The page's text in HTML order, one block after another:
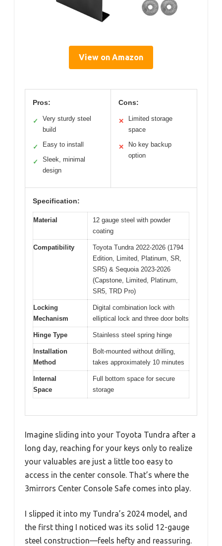
View on Amazon
Pros:
✓
Very sturdy steel
build
✓ Easy to install
✓
Sleek, minimal
design
Cons:
✕
Limited storage
space
✕
No key backup
option
Specification:
Material
12 gauge steel with powder
coating
Compatibility
Toyota Tundra 2022-2026 (1794
Edition, Limited, Platinum, SR,
SR5) & Sequoia 2023-2026
(Capstone, Limited, Platinum,
SR5, TRD Pro)
Locking
Mechanism
Digital combination lock with
elliptical lock and three door bolts
Hinge Type Stainless steel spring hinge
Installation
Method
Bolt-mounted without drilling,
takes approximately 10 minutes
Internal
Space
Full bottom space for secure
storage
Imagine sliding into your Toyota Tundra after a
long day, reaching for your keys only to realize
your valuables are just a little too easy to
access in the center console. That’s where the
3mirrors Center Console Safe comes into play.
I slipped it into my Tundra’s 2024 model, and
the first thing I noticed was its solid 12-gauge
steel construction—feels hefty and reassuring.